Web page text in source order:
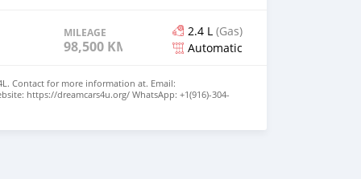
MILEAGE
98,500 KM
2.4 L (Gas)
Automatic
Contact for more information at. Email:
https://dreamcars4u.org/ WhatsApp: ‪+1(916)-304-